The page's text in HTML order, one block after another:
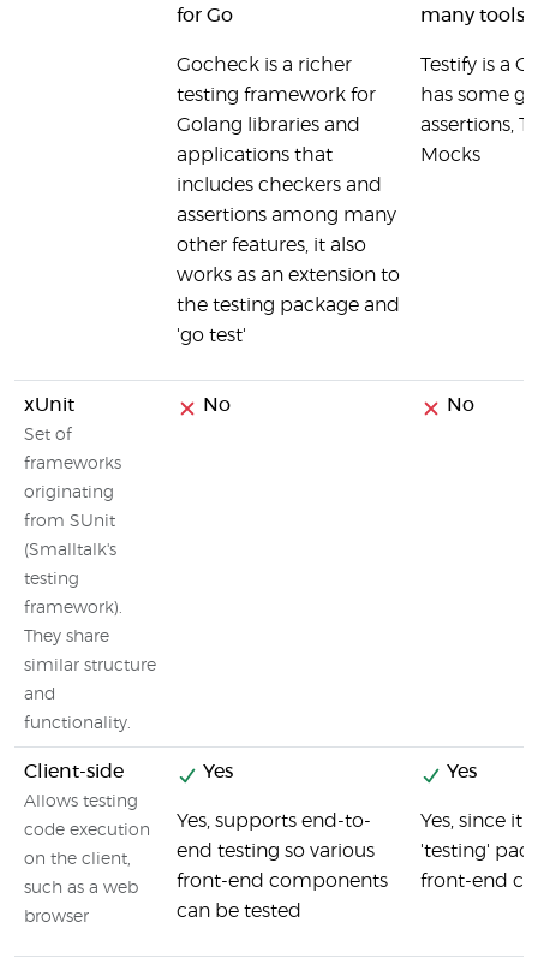
for Go
Gocheck is a richer
testing framework for
Golang libraries and
applications that
includes checkers and
assertions among many
other features, it also
works as an extension to
the testing package and
'go test'
many tools
Testify is a
has some
assertions,
Mocks
xUnit
Set of
frameworks
originating
from SUnit
(Smalltalk's
testing
framework).
They share
similar structure
and
functionality.
No No
Client-side
Allows testing
code execution
on the client,
such as a web
browser
Yes
Yes, supports end-to-
end testing so various
front-end components
can be tested
Yes
Yes, since it
'testing'
front-end